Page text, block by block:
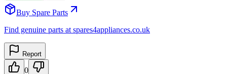
Buy Spare Parts
Find genuine parts at spares4appliances.co.uk
Report
0